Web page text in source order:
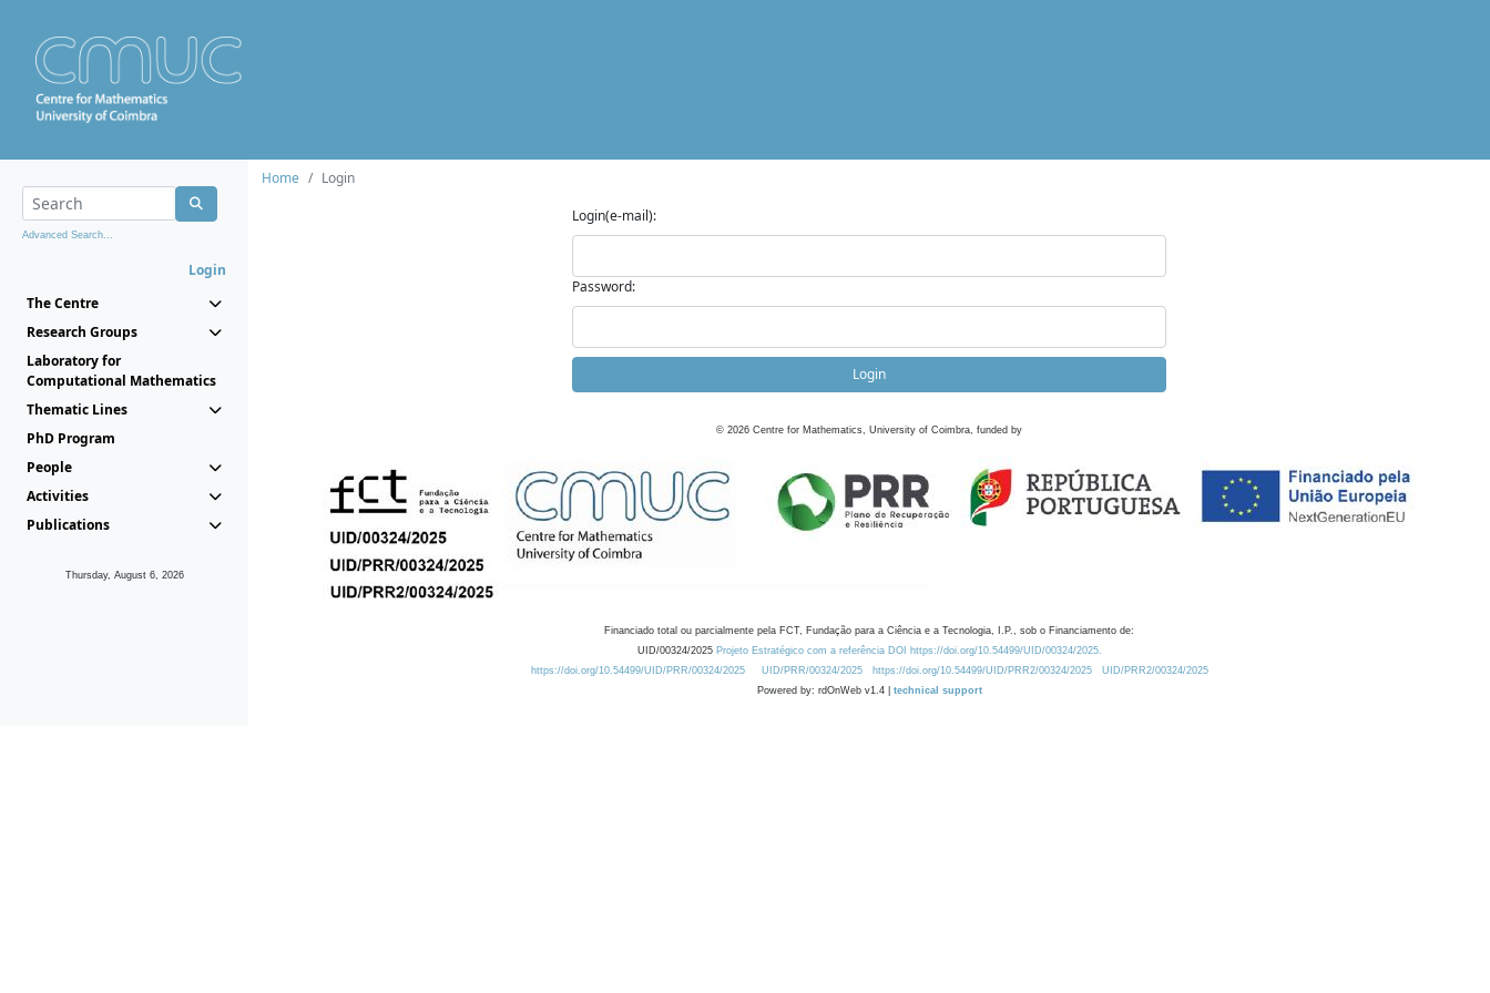
Advanced Search...
Login
The Centre
Research Groups
Laboratory for
Computational Mathematics
Thematic Lines
PhD Program
People
Activities
Publications
Thursday, August 6, 2026
Home
Login
Login(e-mail):
Password:
Login
© 2026 Centre for Mathematics, University of Coimbra, funded by
Financiado total ou parcialmente pela FCT, Fundação para a Ciência e a Tecnologia, I.P., sob o Financiamento de:
UID/00324/2025 Projeto Estratégico com a referência DOI https://doi.org/10.54499/UID/00324/2025.
https://doi.org/10.54499/UID/PRR/00324/2025
UID/PRR/00324/2025 https://doi.org/10.54499/UID/PRR2/00324/2025
UID/PRR2/00324/2025
Powered by: rdOnWeb v1.4 | technical support